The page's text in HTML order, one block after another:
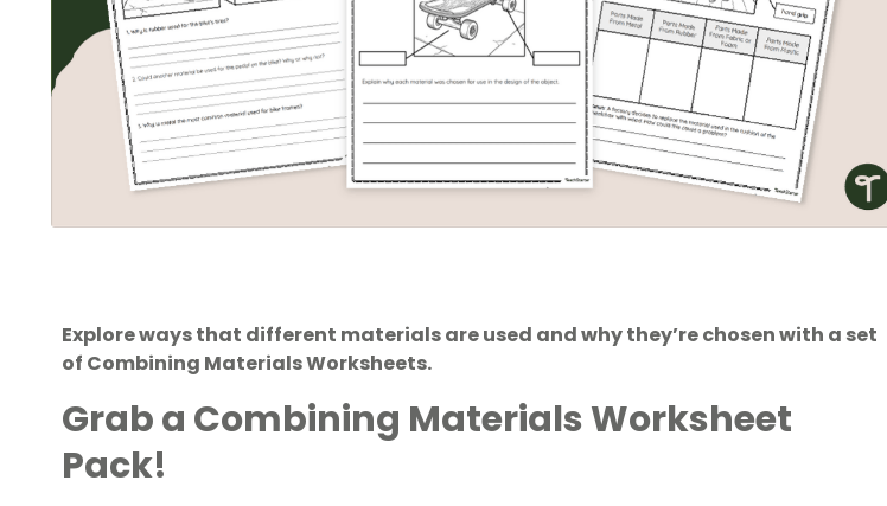
Explore ways that different materials are used and why they’re chosen with a set
of Combining Materials Worksheets.
Grab a Combining Materials Worksheet
Pack!